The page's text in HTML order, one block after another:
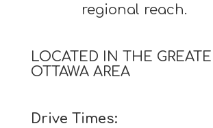
regional reach.
LOCATED IN THE
OTTAWA AREA
Drive Times: